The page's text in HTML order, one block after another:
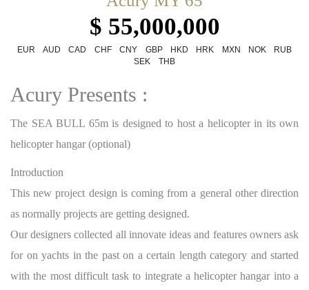
$ 55,000,000
EUR AUD CAD CHF CNY GBP HKD HRK MXN NOK
RUB
SEK
THB
Acury Presents :
The SEA BULL 65m is designed to host a helicopter in its own
helicopter hangar (optional)
Introduction
This new project design is coming from a general other direction
as normally projects are getting designed.
Our designers collected all innovate ideas and features owners ask
for on yachts in the past on a certain length category and started
with the most difficult task to integrate a helicopter hangar into a